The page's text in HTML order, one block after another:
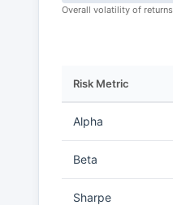
Overall volatility of returns
Risk Metric
Alpha
Beta
Sharpe